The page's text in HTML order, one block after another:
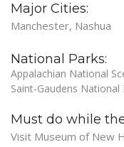
Major Cities:
Manchester, Nashua
National Parks:
Appalachian National
Saint-Gaudens National
Must do while
Visit Museum of New